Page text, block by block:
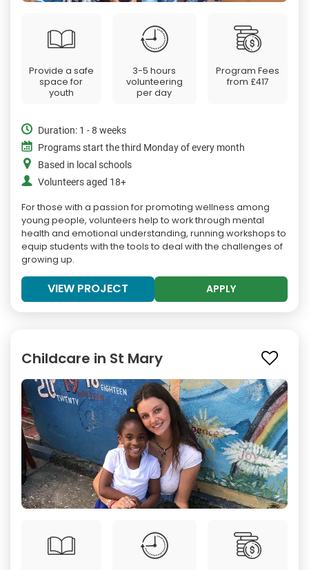
Provide a safe
space for
youth
3-5 hours
volunteering
per day
Program Fees
from £417
Duration: 1 - 8 weeks
Programs start the third Monday of every month
Based in local schools
Volunteers aged 18+
For those with a passion for promoting wellness among
young people, volunteers help to work through mental
health and emotional understanding, running workshops to
equip students with the tools to deal with the challenges of
growing up.
VIEW PROJECT APPLY
Childcare in St Mary